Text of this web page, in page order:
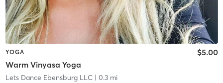
YOGA
Warm Vinyasa Yoga
$5.00
Lets Dance Ebensburg LLC| 0.3 mi